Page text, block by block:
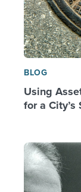
BLOG
Using
for a